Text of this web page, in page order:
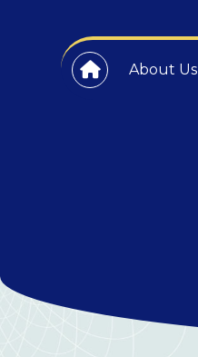
About Us